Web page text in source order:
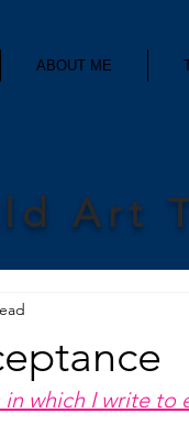
ABOUT ME
Art
in which I write